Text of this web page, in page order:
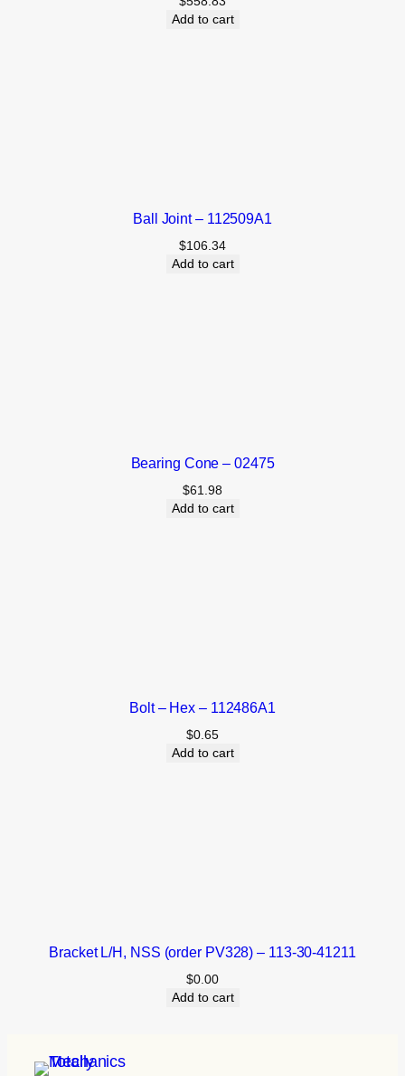
Add to cart
Ball Joint – 112509A1
$106.34
Add to cart
Bearing Cone – 02475
$61.98
Add to cart
Bolt – Hex – 112486A1
$0.65
Add to cart
Bracket L/H, NSS (order PV328) – 113-30-41211
$0.00
Add to cart